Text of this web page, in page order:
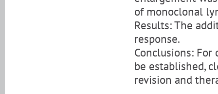
of monoclonal
Results: The
response.
Conclusions:
be established,
revision and